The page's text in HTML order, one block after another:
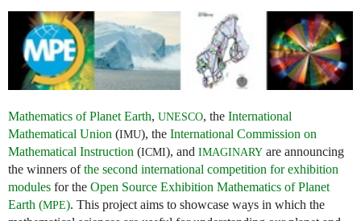
Mathematics of Planet Earth, UNESCO, the International
Mathematical Union (IMU), the International Commission on
Mathematical Instruction (ICMI), and IMAGINARY are announcing
the winners ofthe second international competition for exhibition
modules for the Open Source Exhibition Mathematics of Planet
Earth (MPE). This project aims to showcase ways in which the